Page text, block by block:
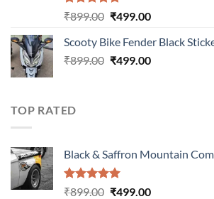
Rated5.00
₹899.00 Original
was:
₹899.00.
₹499.00Current
is:
₹499.00.
Scooty Bike Fender Black
₹899.00 Original
₹499.00Current
TOP RATED
Black & Saffron Mountain
Rated5.00
₹899.00 Original
₹499.00Current